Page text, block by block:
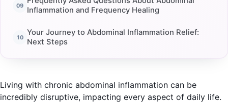
Inflammation and Frequency Healing
Your Journey to Abdominal Inflammation Relief:
Next Steps
Living with chronic abdominal inflammation can be
incredibly disruptive, impacting every aspect of daily life.